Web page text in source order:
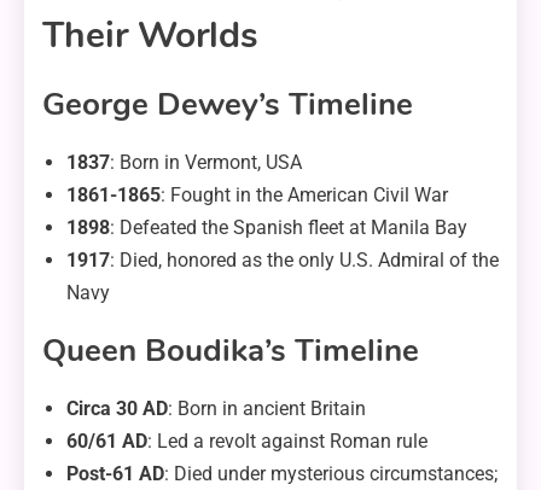
Their Worlds
George Dewey’s Timeline
1837: Born in Vermont, USA
1861-1865: Fought in the American Civil War
1898: Defeated the Spanish fleet at Manila Bay
1917: Died, honored as the only U.S. Admiral of the
Navy
Queen Boudika’s Timeline
Circa 30 AD: Born in ancient Britain
60/61 AD: Led a revolt against Roman rule
Post-61 AD: Died under mysterious circumstances;